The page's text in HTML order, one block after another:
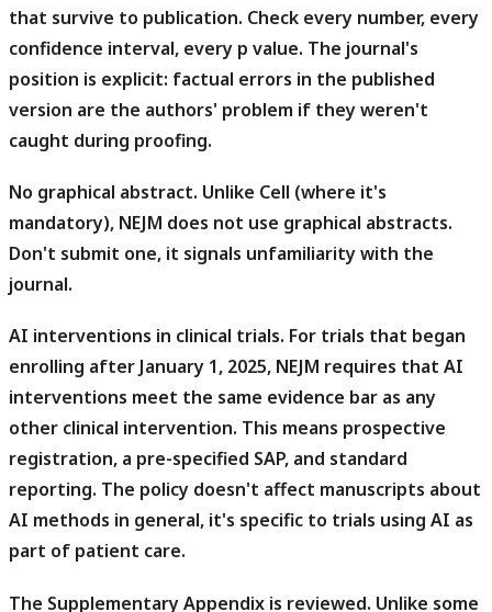
that survive to publication. Check every number, every
confidence interval, every p value. The journal's
position is explicit: factual errors in the published
version are the authors' problem if they weren't
caught during proofing.
No graphical abstract. Unlike Cell (where it's
mandatory), NEJM does not use graphical abstracts.
Don't submit one, it signals unfamiliarity with the
journal.
AI interventions in clinical trials. For trials that began
enrolling after January 1, 2025, NEJM requires that AI
interventions meet the same evidence bar as any
other clinical intervention. This means prospective
registration, a pre-specified SAP, and standard
reporting. The policy doesn't affect manuscripts about
AI methods in general, it's specific to trials using AI as
part of patient care.
The Supplementary Appendix is reviewed. Unlike some